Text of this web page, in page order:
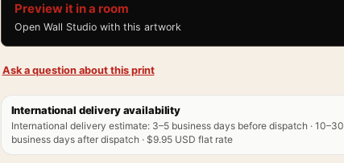
Preview it in a room
Open Wall Studio with this artwork
Ask a question about this print
International delivery availability
International delivery estimate: 3–5 business days before dispatch · 10–30
business days after dispatch · $9.95 USD flat rate